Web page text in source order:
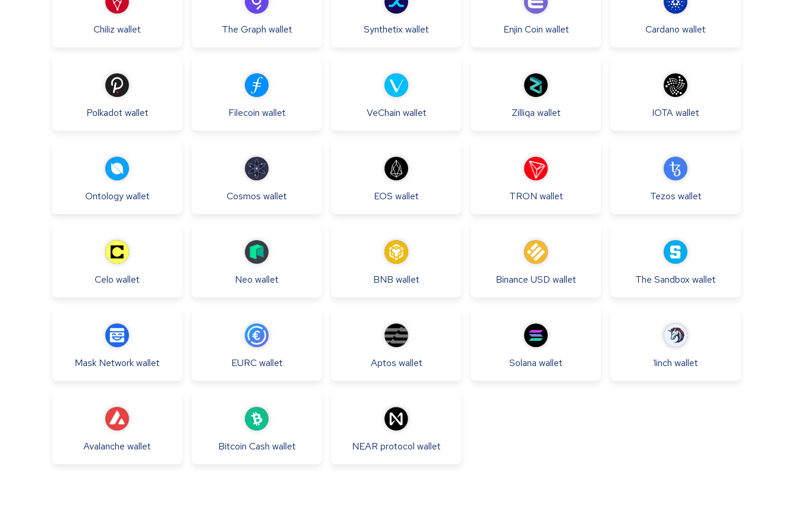
Chiliz wallet The Graph wallet Synthetixwallet Enjin Coin wallet Cardano wallet
Polkadot wallet Filecoin wallet VeChain wallet Zilliqa wallet IOTAwallet
Ontology wallet Cosmos wallet EOS wallet TRON wallet Tezos wallet
Celo wallet Neo wallet BNB wallet Binance USD wallet The Sandboxwallet
Mask Networkwallet EURC wallet Aptos wallet Solana wallet 1inch wallet
Avalanche wallet Bitcoin Cash wallet NEAR protocol wallet